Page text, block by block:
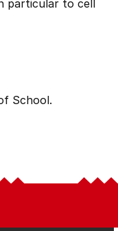
particular to cell
School.